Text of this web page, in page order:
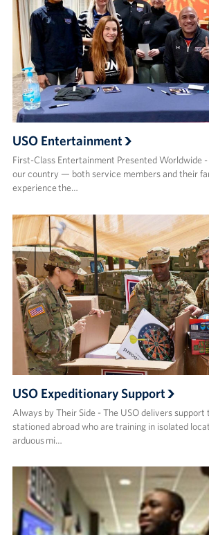
USO Entertainment
First-Class Entertainment Presented Worldwide
our country — both service members and their
experience the…
USO Expeditionary Support
Always by Their Side - The USO delivers
stationed abroad who are training in isolated
arduous mi…